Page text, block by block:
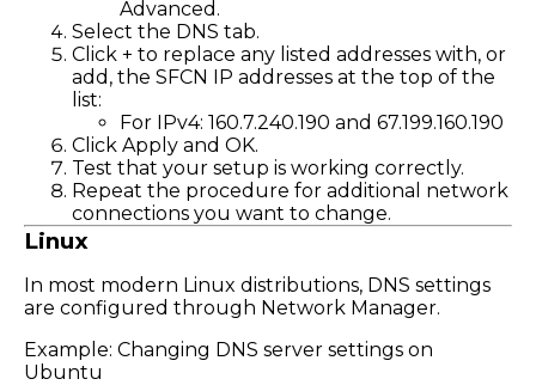
Advanced.
Select the DNS tab.
Click + to replace any listed addresses with, or
add, the SFCN IP addresses at the top of the
list:
For IPv4: 160.7.240.190 and 67.199.160.190
Click Apply and OK.
Test that your setup is working correctly.
Repeat the procedure for additional network
connections you want to change.
Linux
In most modern Linux distributions, DNS settings
are configured through Network Manager.
Example: Changing DNS server settings on
Ubuntu